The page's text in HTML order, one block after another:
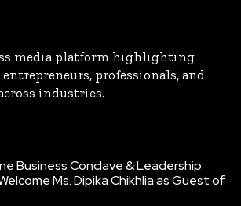
media platform highlighting
professionals, and
industries.
Business Conclave & Leadership
Ms. Dipika Chikhlia as Guest of